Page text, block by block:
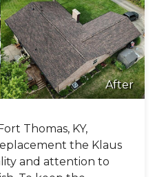
After
Thomas, KY,
the Klaus
and attention to